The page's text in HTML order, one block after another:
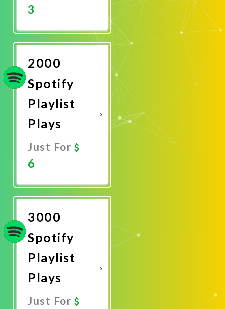
3
Now
2000
Spotify
Playlist
Plays
Just For
6
Now
3000
Spotify
Playlist
Plays
Just For